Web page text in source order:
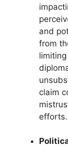
and
from
claim
efforts.